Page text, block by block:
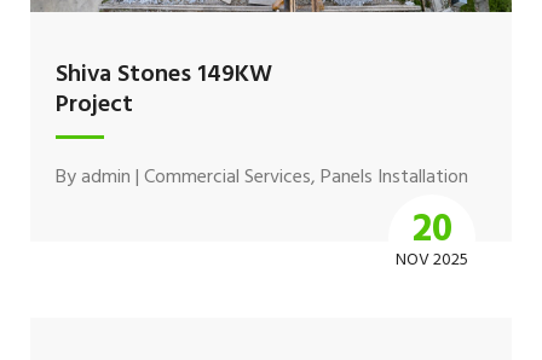
Shiva Stones 149KW
Project
Byadmin|Commercial Services,Panels Installation
20
NOV 2025